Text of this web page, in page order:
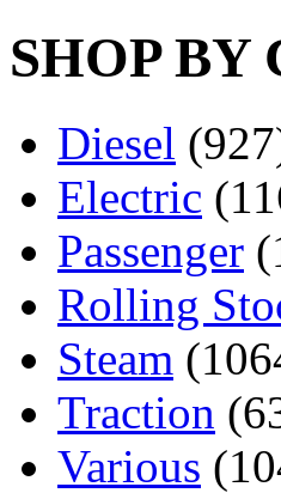
SHOP BY
Diesel
Electric
Passenger
Rolling
Steam
Traction
Various